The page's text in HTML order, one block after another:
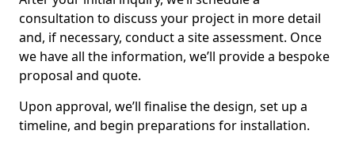
consultation to discuss your project in more detail
and, if necessary, conduct a site assessment. Once
we have all the information, we’ll provide a bespoke
proposal and quote.
Upon approval, we’ll finalise the design, set up a
timeline, and begin preparations for installation.